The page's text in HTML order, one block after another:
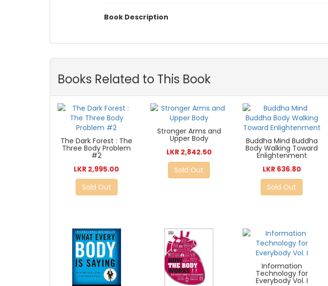
Book Description
Books Related to This Book
The Dark Forest : The
Three Body Problem
#2
LKR 2,995.00
Sold Out
Stronger Arms and
Upper Body
LKR 2,842.50
Sold Out
Buddha Mind Buddha
Body Walking Toward
Enlightenment
LKR 636.80
Sold Out
Information
Technology for
Everybody Vol. I